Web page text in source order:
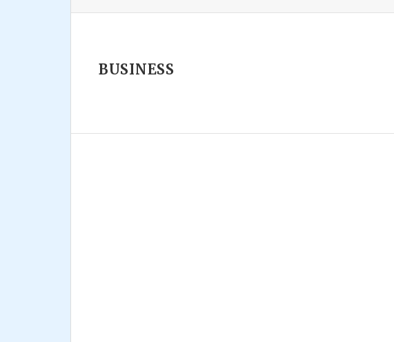
BUSINESS